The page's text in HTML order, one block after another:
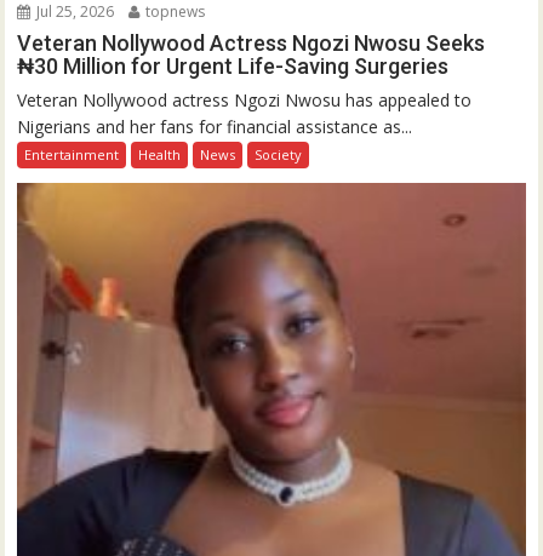
Jul 25, 2026 topnews
Veteran Nollywood Actress Ngozi Nwosu Seeks
₦30 Million for Urgent Life-Saving Surgeries
Veteran Nollywood actress Ngozi Nwosu has appealed to
Nigerians and her fans for financial assistance as...
Entertainment Health News Society